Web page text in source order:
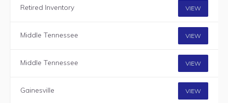
Retired Inventory VIEW
Middle Tennessee VIEW
Middle Tennessee VIEW
Gainesville VIEW